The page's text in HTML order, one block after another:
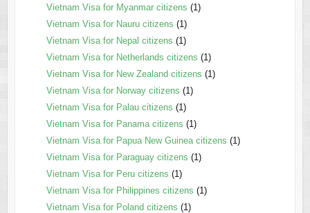
Vietnam Visa for Myanmar citizens (1)
Vietnam Visa for Nauru citizens (1)
Vietnam Visa for Nepal citizens (1)
Vietnam Visa for Netherlands citizens (1)
Vietnam Visa for New Zealand citizens (1)
Vietnam Visa for Norway citizens (1)
Vietnam Visa for Palau citizens (1)
Vietnam Visa for Panama citizens (1)
Vietnam Visa for Papua New Guinea citizens (1)
Vietnam Visa for Paraguay citizens (1)
Vietnam Visa for Peru citizens (1)
Vietnam Visa for Philippines citizens (1)
Vietnam Visa for Poland citizens (1)